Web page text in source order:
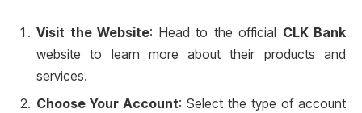
Visit the Website: Head to the official CLK Bank
website to learn more about their products and
services.
Choose Your Account: Select the type of account